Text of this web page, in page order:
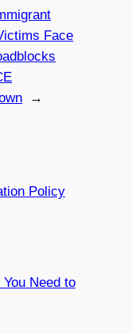
Face
→
Policy
Need to